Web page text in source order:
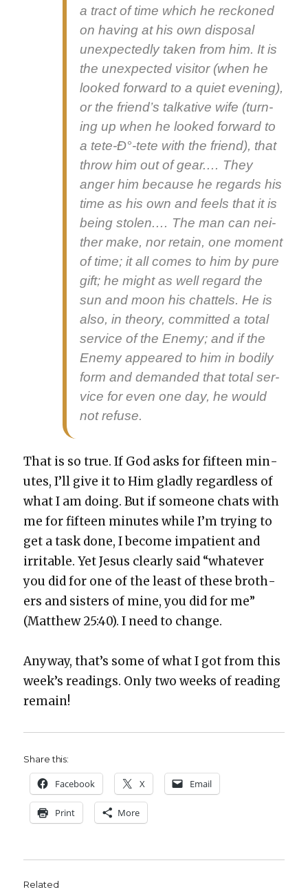
a tract of time which he reck­oned
on hav­ing at his own dis­pos­al
unex­pect­ed­ly tak­en from him. It is
the unex­pect­ed vis­i­tor (when he
looked for­ward to a qui­et evening),
or the friend’s talk­a­tive wife (turn­
ing up when he looked for­ward to
a tete‑Ð°-tete with the friend), that
throw him out of gear.… They
anger him because he regards his
time as his own and feels that it is
being stolen.… The man can nei­
ther make, nor retain, one moment
of time; it all comes to him by pure
gift; he might as well regard the
sun and moon his chat­tels. He is
also, in the­o­ry, com­mit­ted a total
ser­vice of the Ene­my; and if the
Ene­my appeared to him in bod­i­ly
form and demand­ed that total ser­
vice for even one day, he would
not refuse.
That is so true. If God asks for fif­teen min­
utes, I’ll give it to Him glad­ly regard­less of
what I am doing. But if some­one chats with
me for fif­teen min­utes while I’m try­ing to
get a task done, I become impa­tient and
irri­ta­ble. Yet Jesus clear­ly said “what­ev­er
you did for one of the least of these broth­
ers and sis­ters of mine, you did for me”
(Matthew 25:40). I need to change.
Any­way, that’s some of what I got from this
week’s read­ings. Only two weeks of read­ing
remain!
Share this:
Face­book X Email
Print More
Related